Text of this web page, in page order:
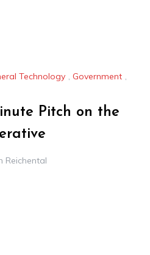
Technology Government
Pitch on the
Reichental